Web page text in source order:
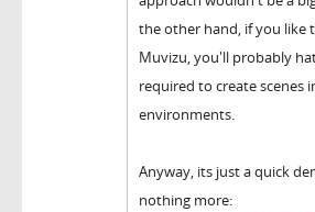
the other hand, if you like
Muvizu, you'll probably
required to create scenes
environments.
Anyway, its just a quick
nothing more: